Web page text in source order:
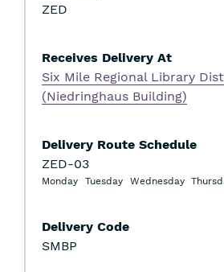
ZED
Receives Delivery At
Skip
Filters
Six Mile Regional Library
(Niedringhaus Building)
Delivery Route Schedule
Skip
Filters
ZED-03
Monday Tuesday Wednesday
Delivery Code
SMBP